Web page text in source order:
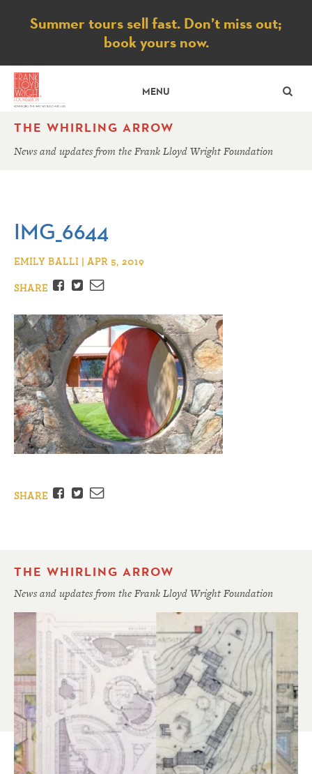
Notice
Summer tours sell fast. Don’t miss out;
book yours now.
MENU
THE WHIRLING ARROW
News and updates from the Frank Lloyd Wright Foundation
IMG_6644
EMILY BALLI | APR 5, 2019
SHARE
Facebook
TwitterEmail
SHARE Facebook
TwitterEmail
THE WHIRLING ARROW
News and updates from the Frank Lloyd Wright Foundation